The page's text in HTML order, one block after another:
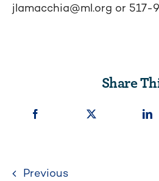
jlamacchia@ml.org or 517-
Share
Previous